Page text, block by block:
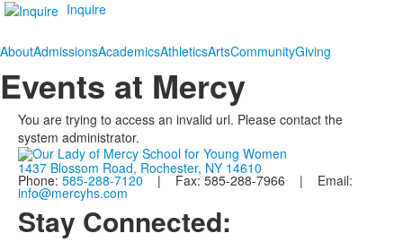
Inquire
AboutAdmissionsAcademicsAthleticsArtsCommunityGiving
Events at Mercy
You are trying to access an invalid url. Please contact the
system administrator.
1437 Blossom Road, Rochester, NY 14610
Phone: 585-288-7120 | Fax: 585-288-7966 | Email:
info@mercyhs.com
Stay Connected: